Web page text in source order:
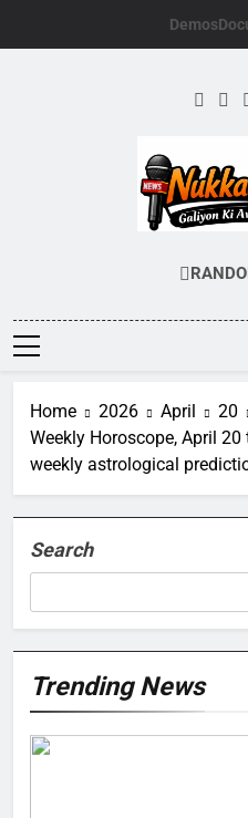
Demos
Galiyon Ki
Home 2026 April
20
Weekly Horoscope, April
weekly astrological
Search
Trending News